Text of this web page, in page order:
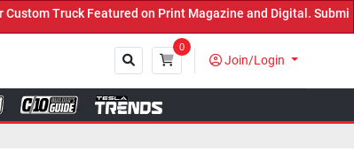
on Print Magazine and Digital. Submit Now! ←
0
Join/Login